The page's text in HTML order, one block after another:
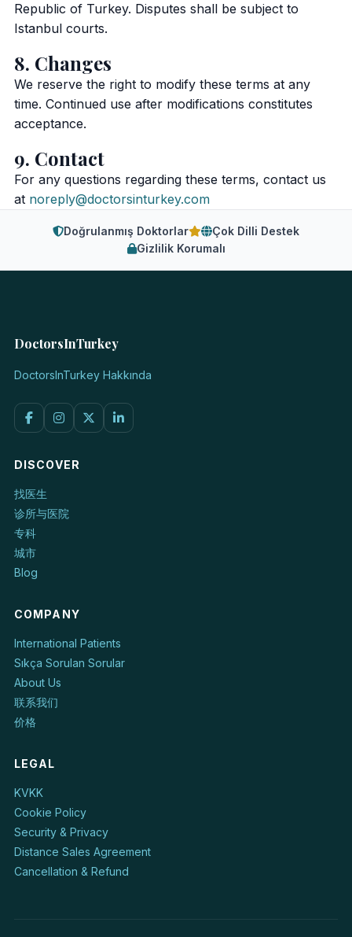
Republic of Turkey. Disputes shall be subject to
Istanbul courts.
8. Changes
We reserve the right to modify these terms at any
time. Continued use after modifications constitutes
acceptance.
9. Contact
For any questions regarding these terms, contact us
at noreply@doctorsinturkey.com
Doğrulanmış Doktorlar
Çok Dilli Destek
Gizlilik Korumalı
DoctorsInTurkey
DoctorsInTurkey Hakkında
DISCOVER
找医生
诊所与医院
专科
城市
Blog
COMPANY
International Patients
Sıkça Sorulan Sorular
About Us
联系我们
价格
LEGAL
KVKK
Cookie Policy
Security & Privacy
Distance Sales Agreement
Cancellation & Refund